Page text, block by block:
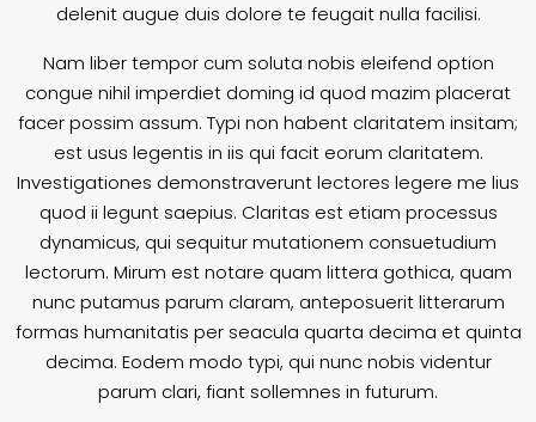
delenit augue duis dolore te feugait nulla facilisi.
Nam liber tempor cum soluta nobis eleifend option
congue nihil imperdiet doming id quod mazim placerat
facer possim assum. Typi non habent claritatem insitam;
est usus legentis in iis qui facit eorum claritatem.
Investigationes demonstraverunt lectores legere me lius
quod ii legunt saepius. Claritas est etiam processus
dynamicus, qui sequitur mutationem consuetudium
lectorum. Mirum est notare quam littera gothica, quam
nunc putamus parum claram, anteposuerit litterarum
formas humanitatis per seacula quarta decima et quinta
decima. Eodem modo typi, qui nunc nobis videntur
parum clari, fiant sollemnes in futurum.